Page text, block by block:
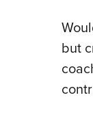
but